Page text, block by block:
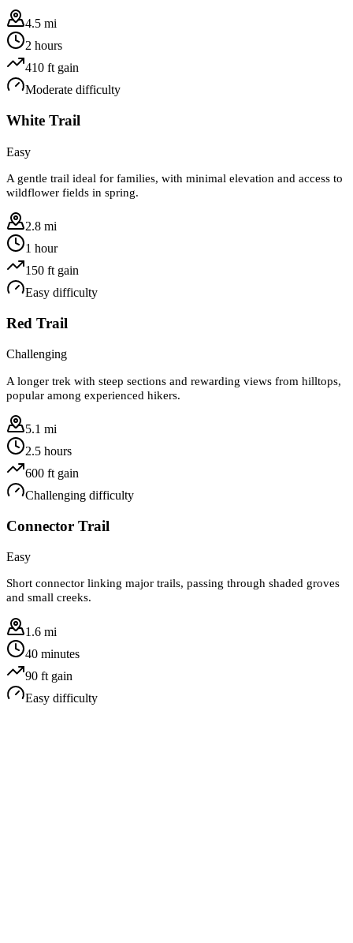
4.5 mi
2 hours
410 ft gain
Moderate difficulty
White Trail
Easy
A gentle trail ideal for families, with minimal elevation and access to
wildflower fields in spring.
2.8 mi
1 hour
150 ft gain
Easy difficulty
Red Trail
Challenging
A longer trek with steep sections and rewarding views from hilltops,
popular among experienced hikers.
5.1 mi
2.5 hours
600 ft gain
Challenging difficulty
Connector Trail
Easy
Short connector linking major trails, passing through shaded groves
and small creeks.
1.6 mi
40 minutes
90 ft gain
Easy difficulty